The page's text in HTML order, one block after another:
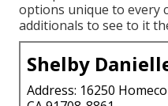
options unique to every
additionals to see to it
Shelby
Address: 16250